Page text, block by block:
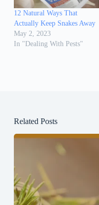
12 Natural Ways That
Actually Keep Snakes Away
May 2, 2023
In "Dealing With Pests"
Related Posts